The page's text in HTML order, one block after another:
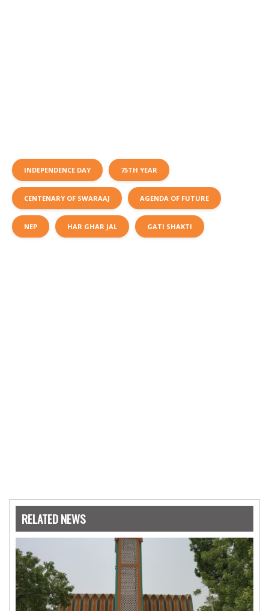
INDEPENDENCE DAY 75TH YEAR
CENTENARY OF SWARAAJ AGENDA OF FUTURE
NEP HAR GHAR JAL GATI SHAKTI
RELATED NEWS